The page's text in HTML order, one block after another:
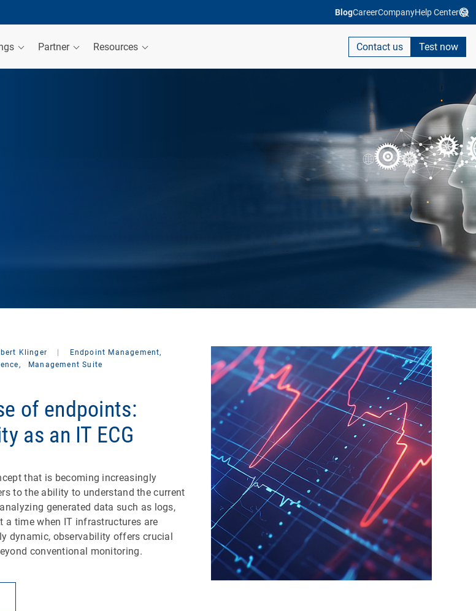
BlogCareerCompanyHelp Center
Partner Resources Contact us Test now
Klinger
Endpoint Management,
Management Suite
of endpoints:
as an IT ECG
that is becoming increasingly
to the ability to understand the current
generated data such as logs,
a time when IT infrastructures are
dynamic, observability offers crucial
conventional monitoring.